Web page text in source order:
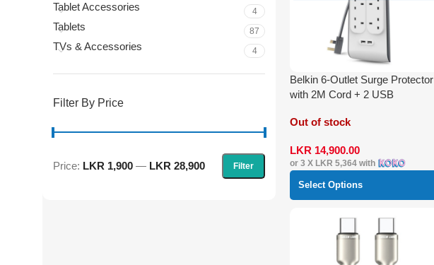
Tablet Accessories 4
Tablets 87
TVs & Accessories 4
Filter By Price
Filter
Price: LKR 1,900 — LKR 28,900
Belkin 6-Outlet Surge Protector
with 2M Cord + 2 USB
Out of stock
LKR 14,900.00
or 3 X LKR 5,364 with
Select Options